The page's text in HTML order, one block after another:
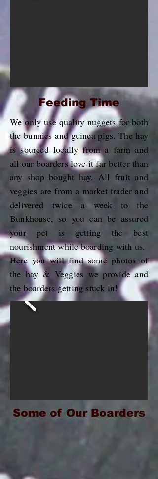
Feeding Time
We only use quality nuggets for both
the bunnies and guinea pigs. The hay
is sourced locally from a farm and
all our boarders love it far better than
any shop bought hay. All fruit and
veggies are from a market trader and
delivered twice a week to the
Bunkhouse, so you can be assured
your pet is getting the best
nourishment while boarding with us.
Here you will find some photos of
the hay & Veggies we provide and
the boarders getting stuck in!
Some of Our Boarders